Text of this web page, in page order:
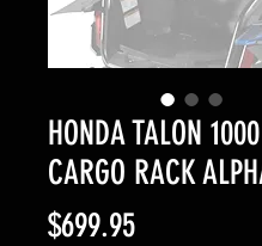
HONDA TALON 1000
CARGO RACK
$699.95Price